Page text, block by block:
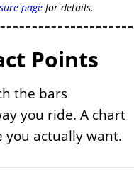
page for details.
Points
the bars
you ride. A chart
you actually want.